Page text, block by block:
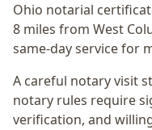
Ohio notarial
8 miles from West
same-day service for
A careful notary visit
notary rules require
verification, and